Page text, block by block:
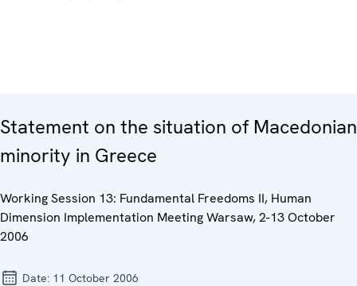
Statement on the situation of Macedonian
minority in Greece
Working Session 13: Fundamental Freedoms II, Human
Dimension Implementation Meeting Warsaw, 2-13 October
2006
Date: 11 October 2006